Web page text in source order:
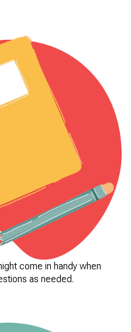
come in handy when
as needed.